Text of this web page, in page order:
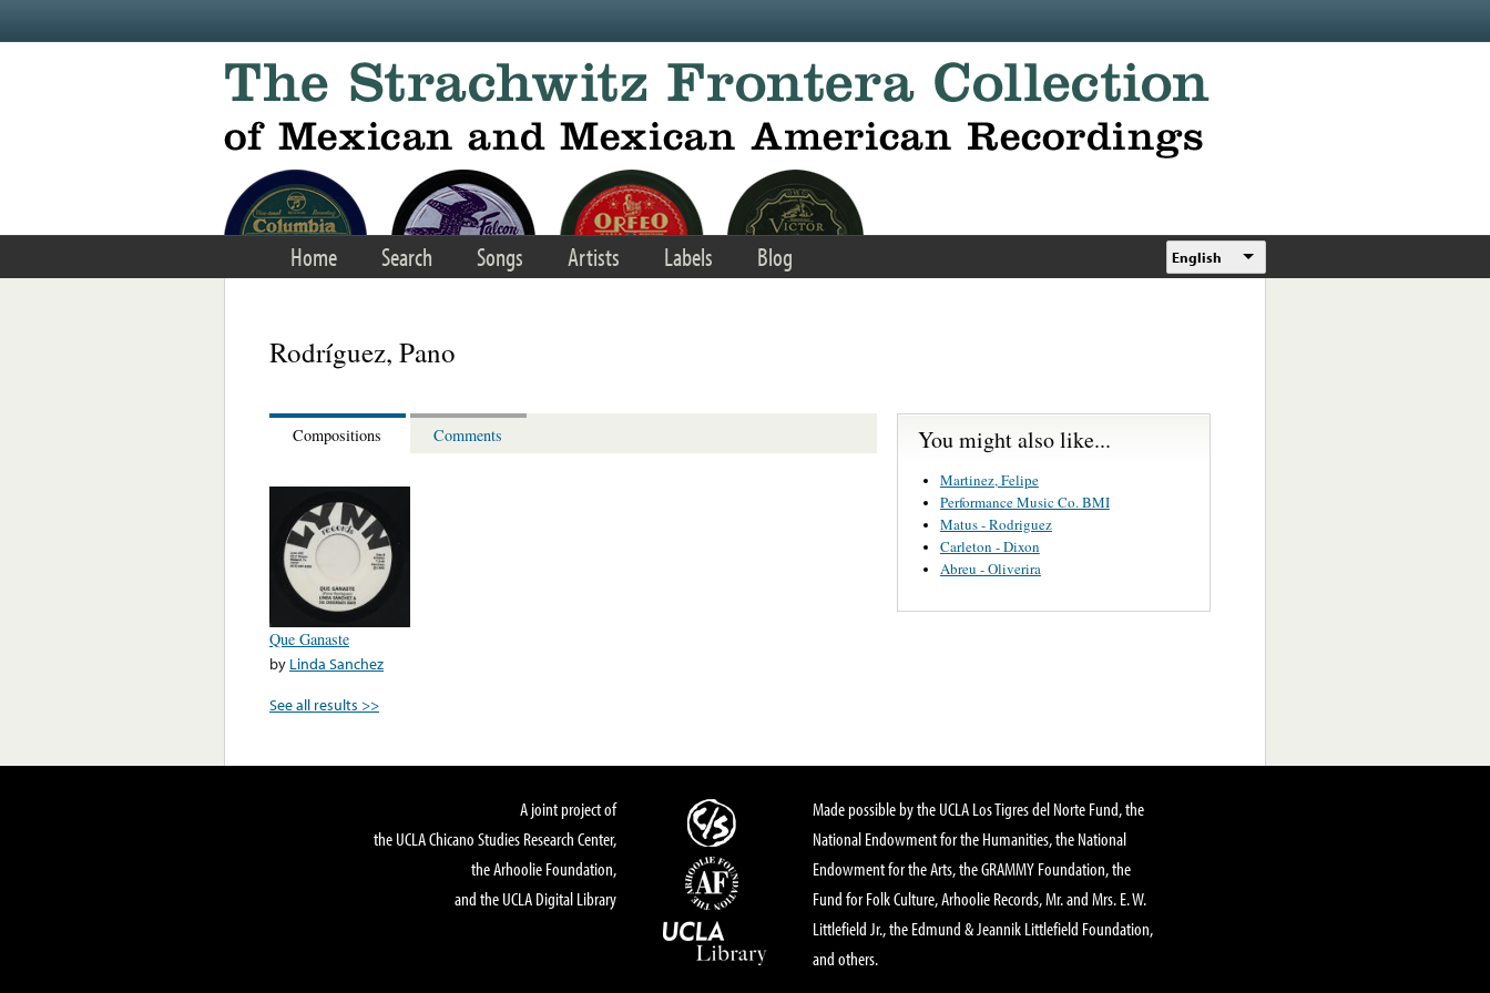
Home Search Songs Artists Labels Blog English
Rodríguez, Pano
Compositions Comments
Que Ganaste
by Linda Sanchez
See all results >>
You might also like...
Martinez, Felipe
Performance Music Co. BMI
Matus - Rodriguez
Carleton - Dixon
Abreu - Oliverira
A joint project of
the UCLA Chicano Studies Research Center,
the Arhoolie Foundation,
and the UCLA Digital Library
Made possible by the UCLA Los Tigres del Norte Fund, the
National Endowment for the Humanities, the National
Endowment for the Arts, the GRAMMY Foundation, the
Fund for Folk Culture, Arhoolie Records, Mr. and Mrs. E. W.
Littlefield Jr., the Edmund & Jeannik Littlefield Foundation,
and others.